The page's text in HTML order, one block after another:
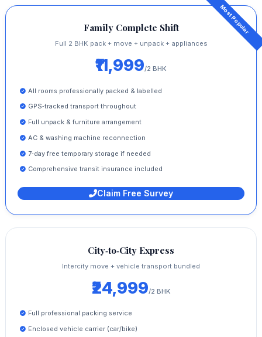
Family Complete Shift
Full 2 BHK pack + move + unpack + appliances
₹11,999/2 BHK
All rooms professionally packed & labelled
GPS‑tracked transport throughout
Full unpack & furniture arrangement
AC & washing machine reconnection
7‑day free temporary storage if needed
Comprehensive transit insurance included
Claim Free Survey
City‑to‑City Express
Intercity move + vehicle transport bundled
₹24,999/2 BHK
Full professional packing service
Enclosed vehicle carrier (car/bike)